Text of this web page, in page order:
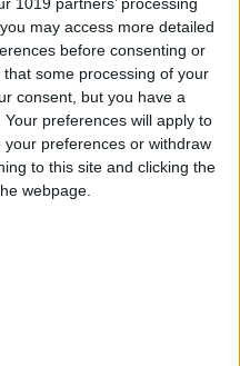
may access more detailed
before consenting or
that some processing of your
consent, but you have a
preferences will apply to
your preferences or withdraw
to this site and clicking the
webpage.
Your iPhone or
Rotate your
to View Both